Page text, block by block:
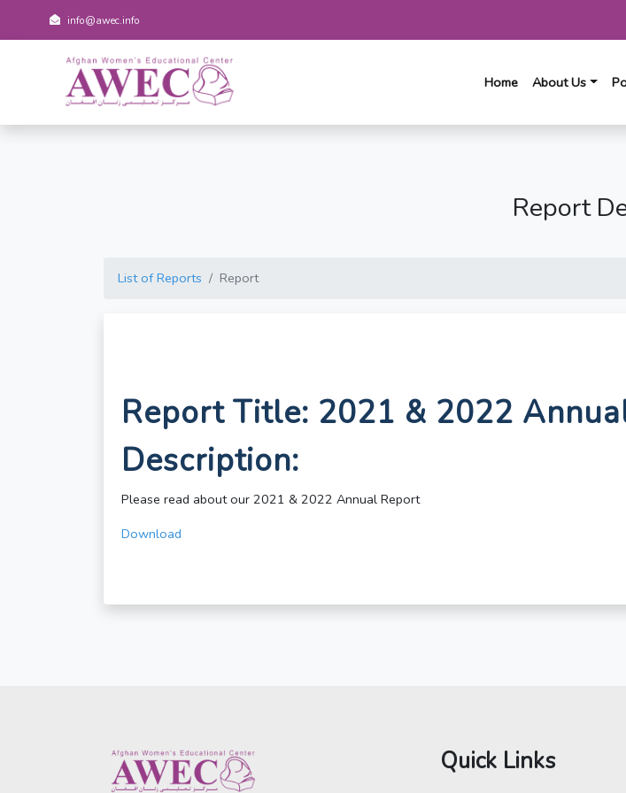
info@awec.info
Home(current)
About Us
Report
List of Reports Report
Report Title: 2021 & 2022
Description:
Please read about our 2021 & 2022 Annual Report
Download
Quick Links